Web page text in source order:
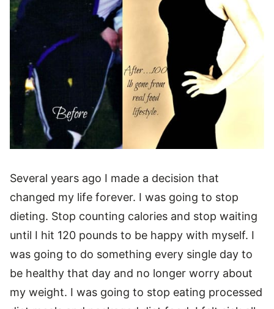
Several years ago I made a decision that
changed my life forever. I was going to stop
dieting. Stop counting calories and stop waiting
until I hit 120 pounds to be happy with myself. I
was going to do something every single day to
be healthy that day and no longer worry about
my weight. I was going to stop eating processed